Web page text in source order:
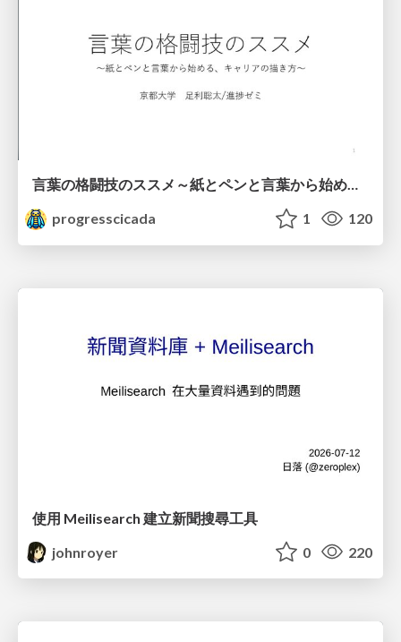
言葉の格闘技のススメ～紙とペンと言葉から始める、キャリアの描き方～
progresscicada
1 120
使用 Meilisearch 建立新聞搜尋工具
johnroyer
0 220